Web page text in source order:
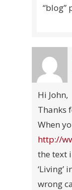
“blog”
Hi John,
Thanks
When
http://
the text
wrong